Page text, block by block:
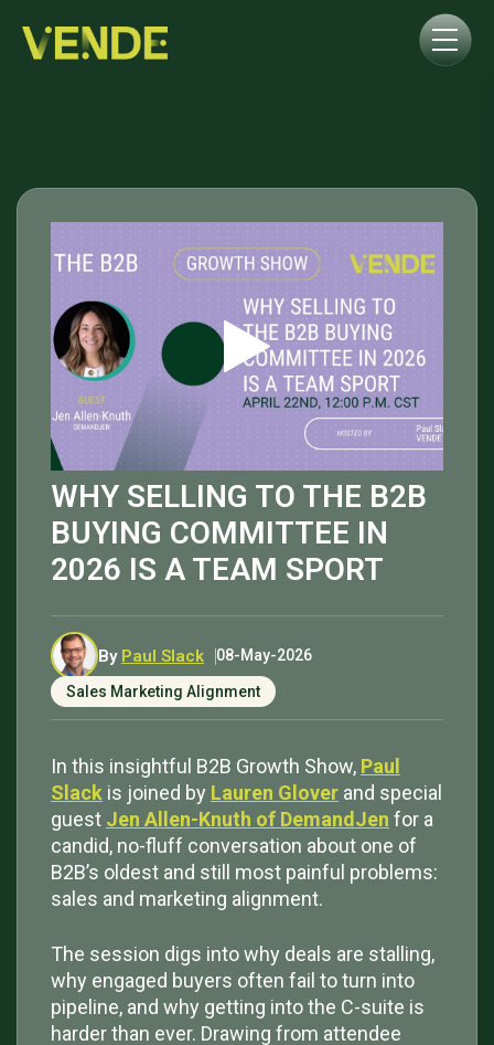
WHY SELLING TO THE B2B
BUYING COMMITTEE IN
2026 IS A TEAM SPORT
By Paul Slack 08-May-2026
Sales Marketing Alignment
In this insightful B2B Growth Show, Paul
Slack is joined by Lauren Glover and special
guest Jen Allen-Knuth of DemandJen for a
candid, no-fluff conversation about one of
B2B’s oldest and still most painful problems:
sales and marketing alignment.
The session digs into why deals are stalling,
why engaged buyers often fail to turn into
pipeline, and why getting into the C-suite is
harder than ever. Drawing from attendee